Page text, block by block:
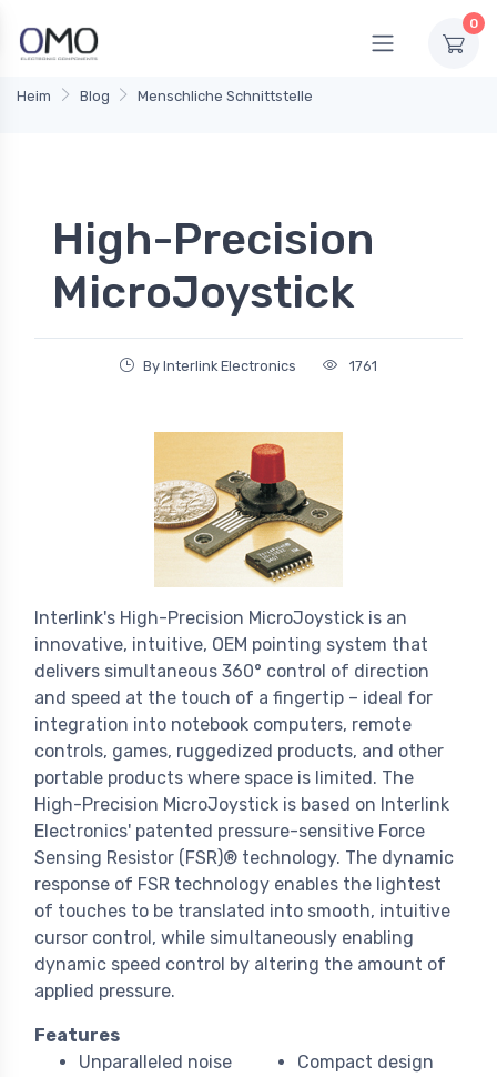
0
Heim Blog Menschliche Schnittstelle
High-Precision
MicroJoystick
By Interlink Electronics 1761
Interlink's High-Precision MicroJoystick is an
innovative, intuitive, OEM pointing system that
delivers simultaneous 360° control of direction
and speed at the touch of a fingertip – ideal for
integration into notebook computers, remote
controls, games, ruggedized products, and other
portable products where space is limited. The
High-Precision MicroJoystick is based on Interlink
Electronics' patented pressure-sensitive Force
Sensing Resistor (FSR)® technology. The dynamic
response of FSR technology enables the lightest
of touches to be translated into smooth, intuitive
cursor control, while simultaneously enabling
dynamic speed control by altering the amount of
applied pressure.
Features
Unparalleled noise
Compact design